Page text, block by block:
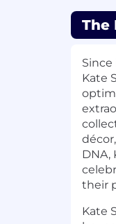
The
Kate
DNA,
their
Kate